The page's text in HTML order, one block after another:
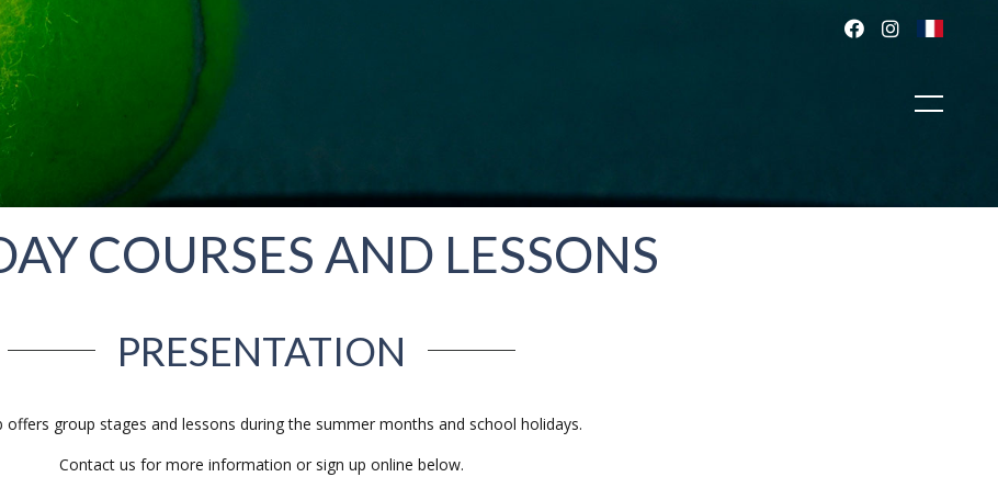
COURSES AND LESSONS
PRESENTATION
offers group stages and lessons during the summer months and school holidays.
Contact us for more information or sign up online below.